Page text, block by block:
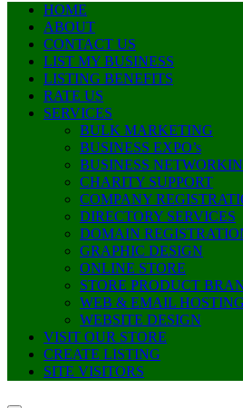
HOME
ABOUT
CONTACT US
LIST MY BUSINESS
LISTING BENEFITS
RATE US
SERVICES
BULK MARKETING
BUSINESS EXPO’s
BUSINESS
CHARITY SUPPORT
COMPANY
DIRECTORY SERVICES
DOMAIN
GRAPHIC DESIGN
ONLINE STORE
STORE PRODUCT
WEB & EMAIL HOSTING
WEBSITE DESIGN
VISIT OUR STORE
CREATE LISTING
SITE VISITORS